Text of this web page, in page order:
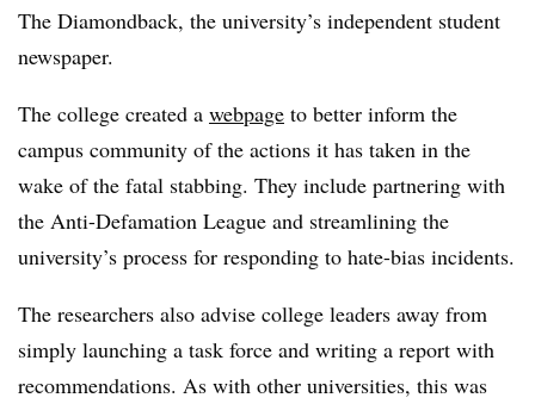
The Diamondback, the university’s independent student
newspaper.
The college created a webpage to better inform the
campus community of the actions it has taken in the
wake of the fatal stabbing. They include partnering with
the Anti-Defamation League and streamlining the
university’s process for responding to hate-bias incidents.
The researchers also advise college leaders away from
simply launching a task force and writing a report with
recommendations. As with other universities, this was